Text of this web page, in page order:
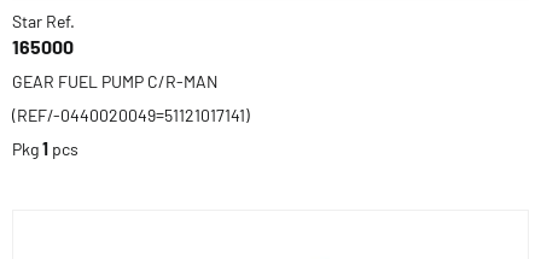
Star Ref.
165000
GEAR FUEL PUMP C/R-MAN
(REF/-0440020049=51121017141)
Pkg1 pcs